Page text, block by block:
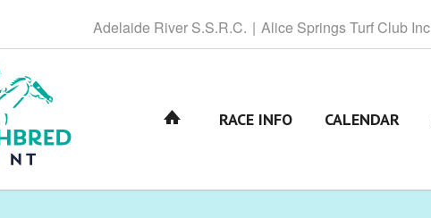
Adelaide River S.S.R.C. Alice Springs Turf Club Inc
RACE INFO CALENDAR